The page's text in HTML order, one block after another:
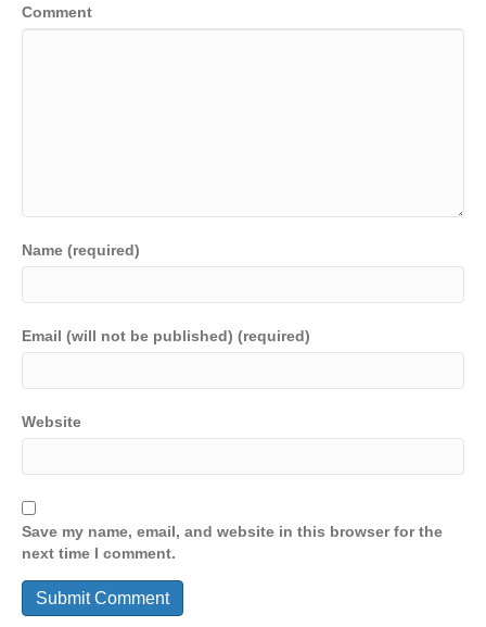
Comment
Name (required)
Email (will not be published) (required)
Website
Save my name, email, and website in this browser for the
next time I comment.